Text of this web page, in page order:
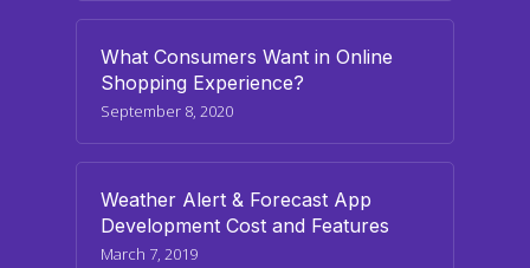
What Consumers Want in Online
Shopping Experience?
September 8, 2020
Weather Alert & Forecast App
Development Cost and Features
March 7, 2019